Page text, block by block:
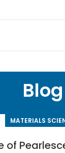
Blog
MATERIALS
of